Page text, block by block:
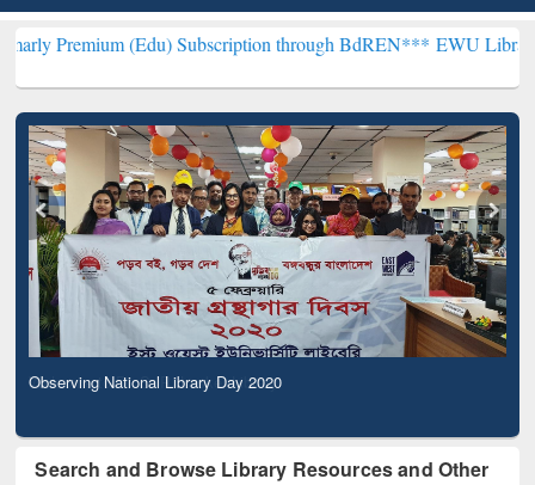
(Edu) Subscription through BdREN***EWU Library will
Observing National Library Day 2020
Search and Browse Library Resources and Other